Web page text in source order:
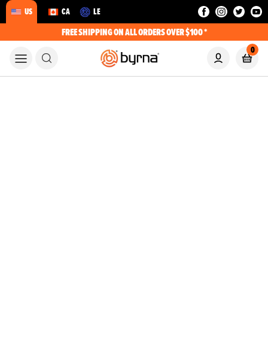
US CA LE
FREE SHIPPING ON ALL ORDERS OVER $100 *
0